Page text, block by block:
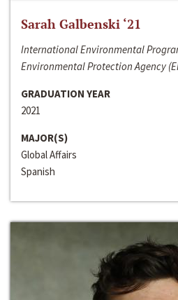
Sarah Galbenski ‘21
International Environmental
Environmental Protection Agency
GRADUATION YEAR
2021
MAJOR(S)
Global Affairs
Spanish